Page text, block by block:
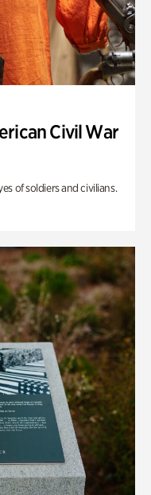
Civil War
of soldiers and civilians.